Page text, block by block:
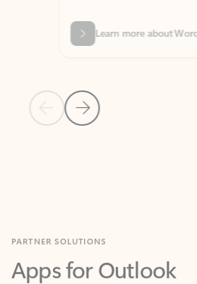
Previous Slide
Next Slide
Learn more about Word
Apps for Outlook
Work smarter in Outlook with apps